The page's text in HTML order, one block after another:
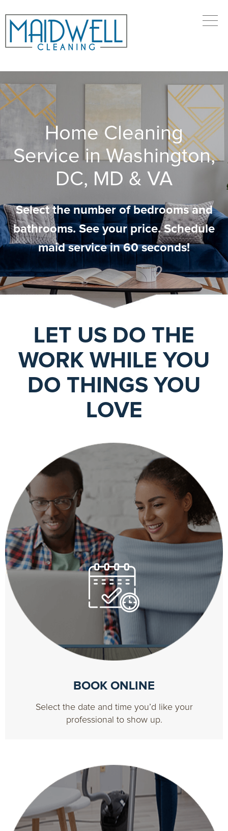
Home Cleaning
Service in Washington,
DC, MD & VA
Select the number of bedrooms and
bathrooms. See your price. Schedule
maid service in 60 seconds!
LET US DO THE
WORK WHILE YOU
DO THINGS YOU
LOVE
BOOK ONLINE
Select the date and time you’d like your
professional to show up.